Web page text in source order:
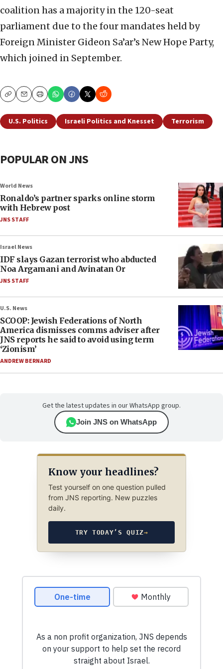
coalition has a majority in the 120-seat
parliament due to the four mandates held by
Foreign Minister Gideon Sa’ar’s New Hope Party,
which joined in September.
CopyEmailPrint
U.S. Politics Israeli Politics and Knesset Terrorism
POPULAR ON JNS
World News
Ronaldo’s partner sparks online storm
with Hebrew post
JNS STAFF
Israel News
IDF slays Gazan terrorist who abducted
Noa Argamani and Avinatan Or
JNS STAFF
U.S. News
SCOOP: Jewish Federations of North
America dismisses comms adviser after
JNS reports he said to avoid using term
‘Zionism’
ANDREW BERNARD
Get the latest updates in our WhatsApp group.
Join JNS on WhatsApp
Know your headlines?
Test yourself on one question pulled
from JNS reporting. New puzzles
daily.
TRY TODAY’S QUIZ→